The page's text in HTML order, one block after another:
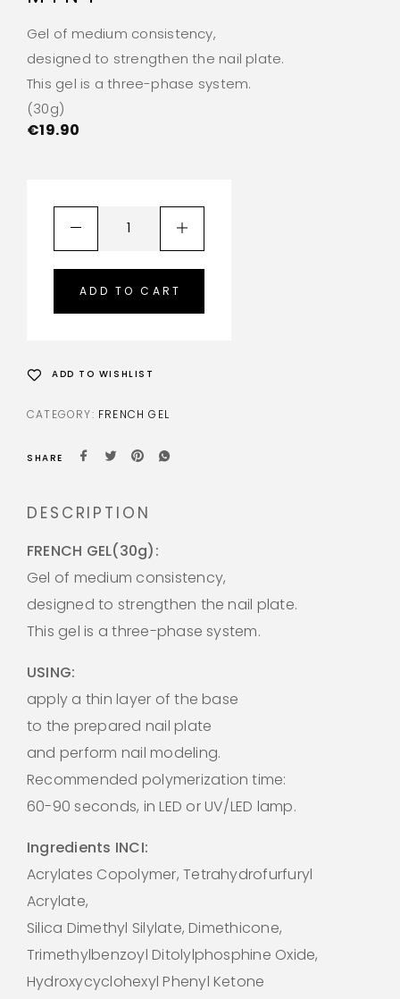
Gel of medium consistency,
designed to strengthen the nail plate.
This gel is a three-phase system.
(30g)
€19.90
ADD TO CART
ADD TO WISHLIST
CATEGORY: FRENCH GEL
SHARE
DESCRIPTION
FRENCH GEL(30g):
Gel of medium consistency,
designed to strengthen the nail plate.
This gel is a three-phase system.
USING:
apply a thin layer of the base
to the prepared nail plate
and perform nail modeling.
Recommended polymerization time:
60-90 seconds, in LED or UV/LED lamp.
Ingredients INCI:
Acrylates Copolymer, Tetrahydrofurfuryl
Acrylate,
Silica Dimethyl Silylate, Dimethicone,
Trimethylbenzoyl Ditolylphosphine Oxide,
Hydroxycyclohexyl Phenyl Ketone